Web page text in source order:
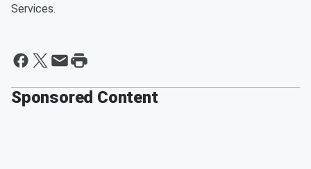
Services.
Sponsored Content